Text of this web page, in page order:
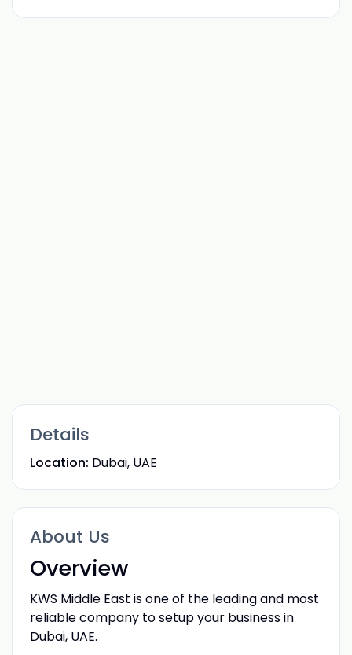
Details
Location: Dubai, UAE
About Us
Overview
KWS Middle East is one of the leading and most
reliable company to setup your business in
Dubai, UAE.